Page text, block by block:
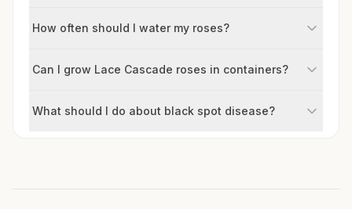
How often should I water my roses?
Can I grow Lace Cascade roses in containers?
What should I do about black spot disease?